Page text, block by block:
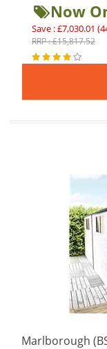
Now
Save : £7,030.01
RRP : £15,817.52
Marlborough